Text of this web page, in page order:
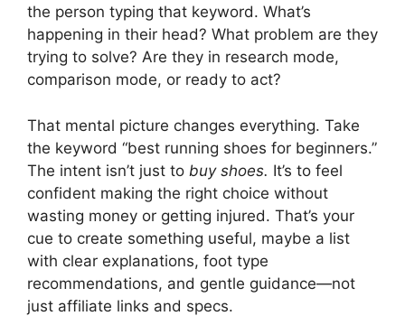
the person typing that keyword. What’s
happening in their head? What problem are they
trying to solve? Are they in research mode,
comparison mode, or ready to act?
That mental picture changes everything. Take
the keyword “best running shoes for beginners.”
The intent isn’t just to buy shoes. It’s to feel
confident making the right choice without
wasting money or getting injured. That’s your
cue to create something useful, maybe a list
with clear explanations, foot type
recommendations, and gentle guidance—not
just affiliate links and specs.